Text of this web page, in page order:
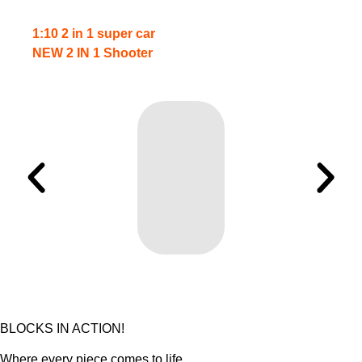
1:10 2 in 1 super car
NEW 2 IN 1 Shooter
BLOCKS IN ACTION!